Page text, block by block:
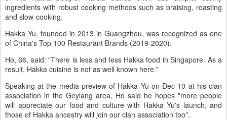
ingredients with robust cooking methods such as braising, roasting
and slow-cooking.
Hakka Yu, founded in 2013 in Guangzhou, was recognized as one
of China's Top 100 Restaurant Brands (2019-2020).
Ho, 66, said: "There is less and less Hakka food in Singapore. As a
result, Hakka cuisine is not as well known here."
Speaking at the media preview of Hakka Yu on Dec 10 at his clan
association in the Geylang area, Ho said he hopes "more people
will appreciate our food and culture with Hakka Yu's launch, and
those of Hakka ancestry will join our clan association too".